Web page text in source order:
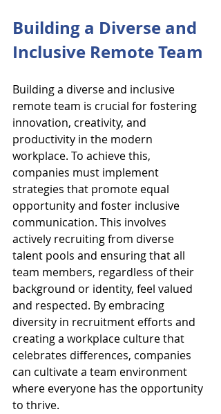
Building a Diverse and
Inclusive Remote Team
Building a diverse and inclusive
remote team is crucial for fostering
innovation, creativity, and
productivity in the modern
workplace. To achieve this,
companies must implement
strategies that promote equal
opportunity and foster inclusive
communication. This involves
actively recruiting from diverse
talent pools and ensuring that all
team members, regardless of their
background or identity, feel valued
and respected. By embracing
diversity in recruitment efforts and
creating a workplace culture that
celebrates differences, companies
can cultivate a team environment
where everyone has the opportunity
to thrive.